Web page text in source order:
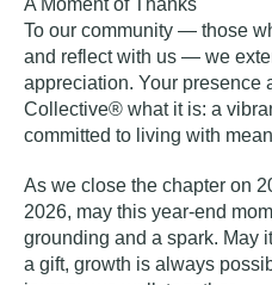
To our community — those
and reflect with us — we
appreciation. Your presence
Collective® what it is: a
committed to living with
As we close the chapter on
2026, may this year-end
grounding and a spark. May
a gift, growth is always